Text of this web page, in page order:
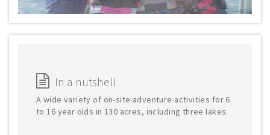
In a nutshell
A wide variety of on-site adventure activities for 6
to 16 year olds in 130 acres, including three lakes.